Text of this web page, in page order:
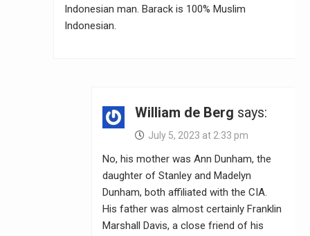
Indonesian man. Barack is 100% Muslim
Indonesian.
William de Berg says:
July 5, 2023 at 2:33 pm
No, his mother was Ann Dunham, the
daughter of Stanley and Madelyn
Dunham, both affiliated with the CIA.
His father was almost certainly Franklin
Marshall Davis, a close friend of his